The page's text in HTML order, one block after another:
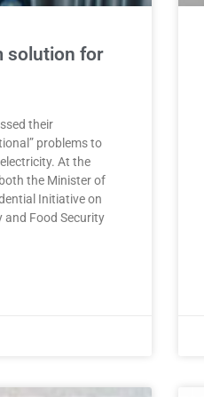
solution for
their
problems to
At the
the Minister of
Initiative on
and Food Security